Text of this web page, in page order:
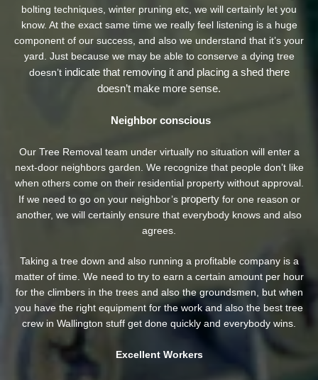
bolting techniques, winter pruning etc, we will certainly let you
know. At the exact same time we really feel listening is a huge
component of our success, and also we understand that it’s your
yard. Just because we may be able to conserve a dying tree
doesn’t indicate that removing it and placing a shed there
doesn’t make more sense.
Neighbor conscious
Our Tree Removal team under virtually no situation will enter a
next-door neighbors garden. We recognize that people don’t like
when others come on their residential property without approval.
If we need to go on your neighbor’s propertyfor one reason or
another, we will certainly ensure that everybody knows and also
agrees.
Taking a tree down and also running a profitable company is a
matter of time. We need to try to earn a certain amount per hour
for the climbers in the trees and also the groundsmen, but when
you have the right equipment for the work and also the best tree
crew in Wallington stuff get done quickly and everybody wins.
Excellent Workers